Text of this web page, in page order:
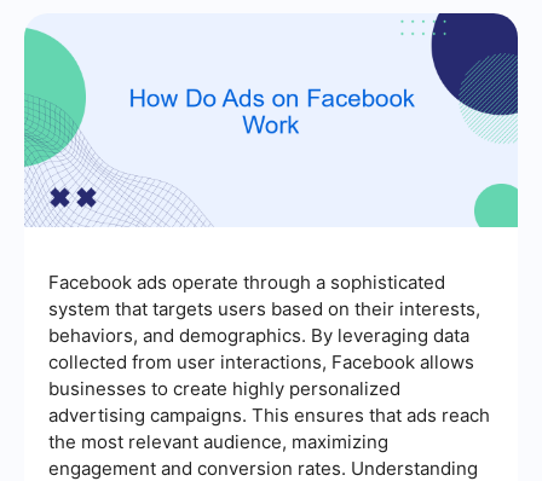
Facebook ads operate through a sophisticated
system that targets users based on their interests,
behaviors, and demographics. By leveraging data
collected from user interactions, Facebook allows
businesses to create highly personalized
advertising campaigns. This ensures that ads reach
the most relevant audience, maximizing
engagement and conversion rates. Understanding